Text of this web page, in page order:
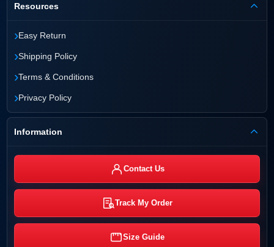
Resources
›Easy Return
›Shipping Policy
›Terms & Conditions
›Privacy Policy
Information
Contact Us
Track My Order
Size Guide